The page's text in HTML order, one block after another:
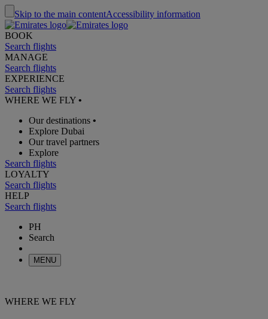
Skip to the main contentAccessibility information
BOOK
Search flights
MANAGE
Search flights
EXPERIENCE
Search flights
WHERE WE FLY •
Our destinations •
Explore Dubai
Our travel partners
Explore
Search flights
LOYALTY
Search flights
HELP
Search flights
PH
Search
MENU
WHERE WE FLY